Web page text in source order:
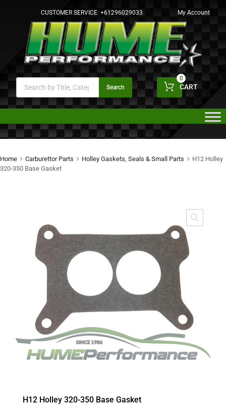
CUSTOMER SERVICE: +61296029033 My Account
Search CART
0
Home Carburettor Parts Holley Gaskets, Seals & Small Parts
H12 Holley
320-350 Base Gasket
H12 Holley 320-350 Base Gasket